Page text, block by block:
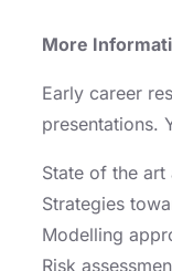
More
Early career
presentations.
State of the
Strategies
Modelling
Risk